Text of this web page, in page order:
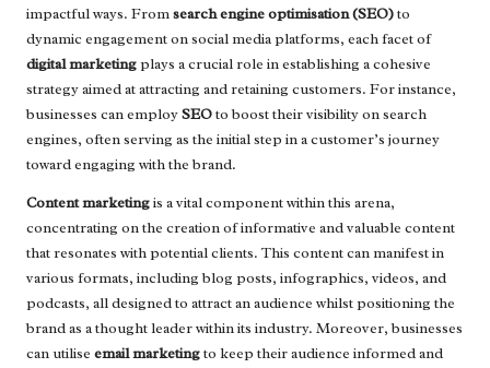
impactful ways. Fromsearch engine optimisation (SEO)to
dynamic engagement on social media platforms, each facet of
digital marketingplays a crucial role in establishing a cohesive
strategy aimed at attracting and retaining customers. For instance,
businesses can employSEOto boost their visibility on search
engines, often serving as the initial step in a customer’s journey
toward engaging with the brand.
Content marketingis a vital component within this arena,
concentrating on the creation of informative and valuable content
that resonates with potential clients. This content can manifest in
various formats, including blog posts, infographics, videos, and
podcasts, all designed to attract an audience whilst positioning the
brand as a thought leader within its industry. Moreover, businesses
can utilise email marketingto keep their audience informed and